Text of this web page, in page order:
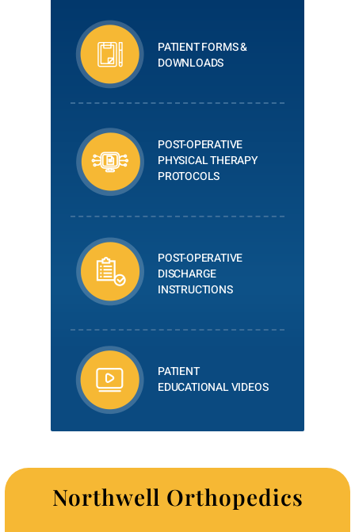
PATIENT FORMS &
DOWNLOADS
POST-OPERATIVE
PHYSICAL THERAPY
PROTOCOLS
POST-OPERATIVE
DISCHARGE
INSTRUCTIONS
PATIENT
EDUCATIONAL VIDEOS
Northwell Orthopedics